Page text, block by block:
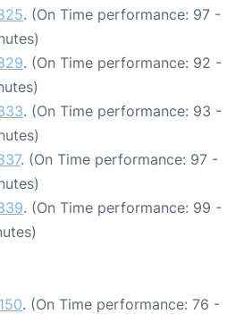
. (On Time performance: 97 -
. (On Time performance: 92 -
. (On Time performance: 93 -
. (On Time performance: 97 -
. (On Time performance: 99 -
. (On Time performance: 76 -